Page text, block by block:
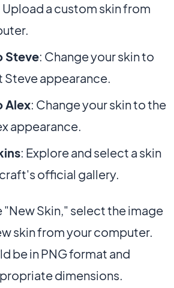
Upload a custom skin from
Steve: Change your skin to
Steve appearance.
Alex: Change your skin to the
appearance.
: Explore and select a skin
official gallery.
"New Skin," select the image
skin from your computer.
be in PNG format and
dimensions.